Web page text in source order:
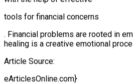
tools for financial concerns
. Financial problems are rooted in
healing is a creative emotional
Article Source:
eArticlesOnline.com}